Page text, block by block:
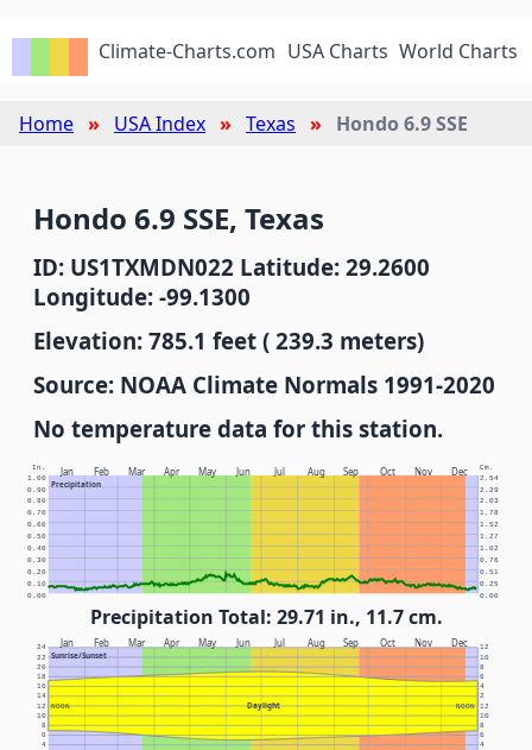
Climate-Charts.com USA Charts World Charts
Home USA Index Texas Hondo 6.9 SSE
Hondo 6.9 SSE, Texas
ID: US1TXMDN022 Latitude: 29.2600
Longitude: -99.1300
Elevation: 785.1 feet ( 239.3 meters)
Source: NOAA Climate Normals 1991-2020
No temperature data for this station.
Jan Feb Mar Apr May Jun Jul Aug Sep Oct Nov Dec
Precipitation
In. Cm.
0.00 0.00
0.10 0.25
0.20 0.51
0.30 0.76
0.40 1.02
0.50 1.27
0.60 1.52
0.70 1.78
0.80 2.03
0.90 2.29
1.00 2.54
Precipitation Total: 29.71 in., 11.7 cm.
Jan Feb Mar Apr May Jun Jul Aug Sep Oct Nov Dec
Sunrise/Sunset
Daylight
NOON NOON
4 4
6 6
8 8
10 10
12 12
14 2
16 4
18 6
20 8
22 10
24 12